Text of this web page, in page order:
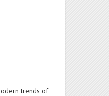
trends of